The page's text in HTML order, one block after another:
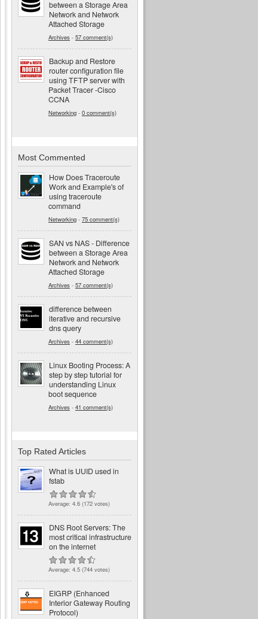
between a Storage Area
Network and Network
Attached Storage
Archives - 57 comment(s)
Backup and Restore
router configuration file
using TFTP server with
Packet Tracer -Cisco
CCNA
Networking - 0 comment(s)
Most Commented
How Does Traceroute
Work and Example's of
using traceroute
command
Networking - 75 comment(s)
SAN vs NAS - Difference
between a Storage Area
Network and Network
Attached Storage
Archives - 57 comment(s)
difference between
iterative and recursive
dns query
Archives - 44 comment(s)
Linux Booting Process: A
step by step tutorial for
understanding Linux
boot sequence
Archives - 41 comment(s)
Top Rated Articles
What is UUID used in
fstab
Average: 4.6 (172 votes)
DNS Root Servers: The
most critical infrastructure
on the internet
Average: 4.5 (744 votes)
EIGRP (Enhanced
Interior Gateway Routing
Protocol)